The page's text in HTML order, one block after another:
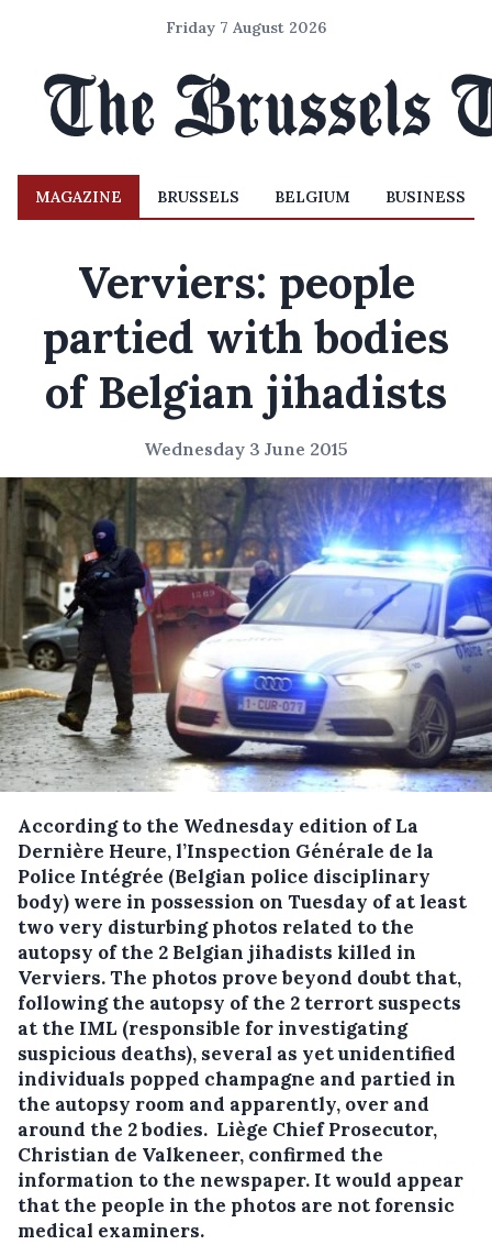
Friday 7 August 2026
MAGAZINE BRUSSELS BELGIUM BUSINESS
Verviers: people
partied with bodies
of Belgian jihadists
Wednesday 3 June 2015
According to the Wednesday edition of La
Dernière Heure, l’Inspection Générale de la
Police Intégrée (Belgian police disciplinary
body) were in possession on Tuesday of at least
two very disturbing photos related to the
autopsy of the 2 Belgian jihadists killed in
Verviers.The photos prove beyond doubt that,
following the autopsy of the 2 terrort suspects
at the IML (responsible for investigating
suspicious deaths), several as yet unidentified
individuals popped champagne and partied in
the autopsy room and apparently, over and
around the 2 bodies. Liège Chief Prosecutor,
Christian de Valkeneer, confirmed the
information to the newspaper. It would appear
that the people in the photos are not forensic
medical examiners.